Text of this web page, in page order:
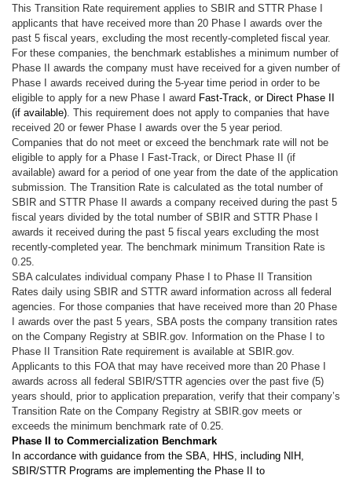
This Transition Rate requirement applies to SBIR and STTR Phase I
applicants that have received more than 20 Phase I awards over the
past 5 fiscal years, excluding the most recently-completed fiscal year.
For these companies, the benchmark establishes a minimum number of
Phase II awards the company must have received for a given number of
Phase I awards received during the 5-year time period in order to be
eligible to apply for a new Phase I award Fast-Track, or Direct Phase II
(if available). This requirement does not apply to companies that have
received 20 or fewer Phase I awards over the 5 year period.
Companies that do not meet or exceed the benchmark rate will not be
eligible to apply for a Phase I Fast-Track, or Direct Phase II (if
available) award for a period of one year from the date of the application
submission. The Transition Rate is calculated as the total number of
SBIR and STTR Phase II awards a company received during the past 5
fiscal years divided by the total number of SBIR and STTR Phase I
awards it received during the past 5 fiscal years excluding the most
recently-completed year. The benchmark minimum Transition Rate is
0.25.
SBA calculates individual company Phase I to Phase II Transition
Rates daily using SBIR and STTR award information across all federal
agencies. For those companies that have received more than 20 Phase
I awards over the past 5 years, SBA posts the company transition rates
on the Company Registry at SBIR.gov. Information on the Phase I to
Phase II Transition Rate requirement is available at SBIR.gov.
Applicants to this FOA that may have received more than 20 Phase I
awards across all federal SBIR/STTR agencies over the past five (5)
years should, prior to application preparation, verify that their company’s
Transition Rate on the Company Registry at SBIR.gov meets or
exceeds the minimum benchmark rate of 0.25.
Phase II to Commercialization Benchmark
In accordance with guidance from the SBA, HHS, including NIH,
SBIR/STTR Programs are implementing the Phase II to